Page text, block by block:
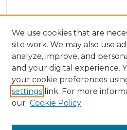
Collections
We use cookies that are
site work. We may also use
analyze, improve, and
and your digital experience.
your cookie preferences
settings link. For more
our Cookie Policy